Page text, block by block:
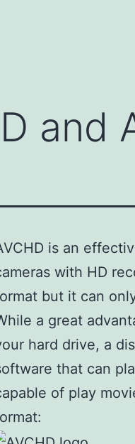
and
is an
with HD
but it can
a great
hard drive, a
that can
of play